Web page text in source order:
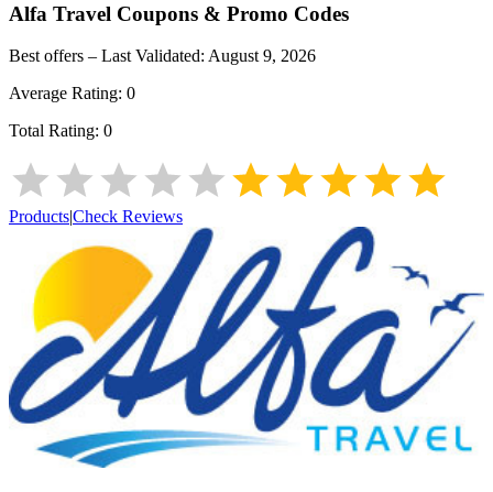
Alfa Travel Coupons & Promo Codes
Best offers – Last Validated: August 9, 2026
Average Rating: 0
Total Rating: 0
Products|Check Reviews